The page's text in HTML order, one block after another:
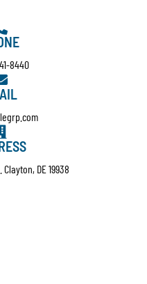
8440
DE 19938